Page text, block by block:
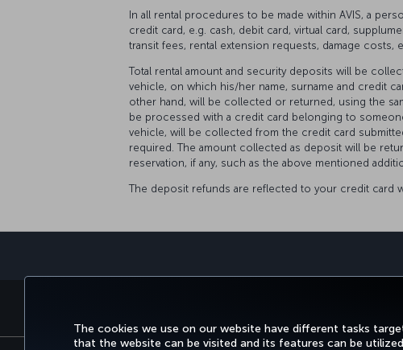
The cookies we use on our website have different tasks
that the website can be visited and its features can be
In all rental procedures to be made within AVIS, a
credit card, e.g. cash, debit card, virtual card,
transit fees, rental extension requests, damage costs,
Total rental amount and security deposits will be
vehicle, on which his/her name, surname and credit
other hand, will be collected or returned, using the
be processed with a credit card belonging to
vehicle, will be collected from the credit card
required. The amount collected as deposit will be
reservation, if any, such as the above mentioned
The deposit refunds are reflected to your credit card